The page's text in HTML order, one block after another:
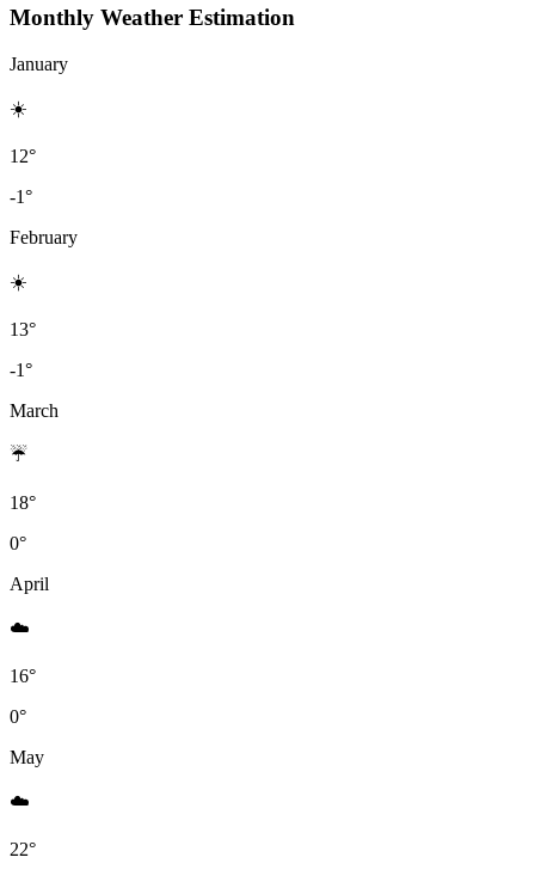
Monthly Weather Estimation
January
☀️
12°
-1°
February
☀️
13°
-1°
March
☔
18°
0°
April
☁️️
16°
0°
May
☁️️
22°